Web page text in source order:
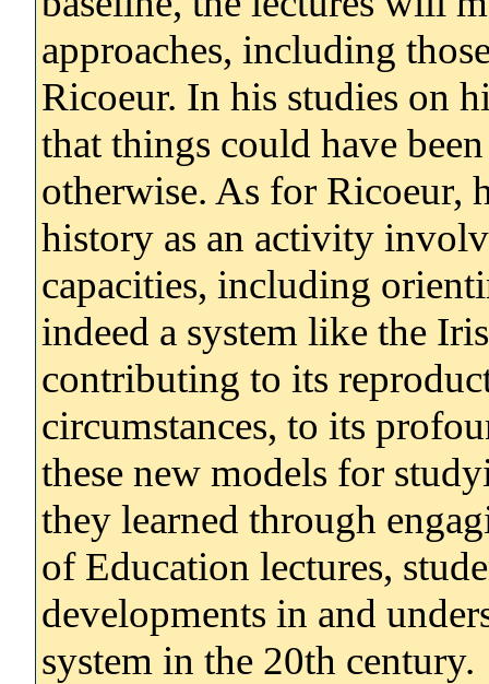
approaches, including
Ricoeur. In his studies on
that things could have
otherwise. As for Ricoeur,
history as an activity
capacities, including
indeed a system like the
contributing to its
circumstances, to its
these new models for
they learned through
of Education lectures,
developments in and
system in the 20th century.